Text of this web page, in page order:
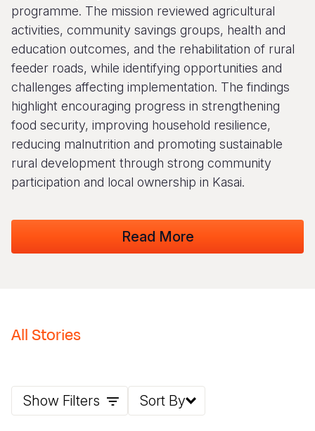
Niger
Rwanda
Senegal
Sierra
Somalia
South
United
Venezuela
Papua
Philippines
Singapore
Solomon
South
Sri Lanka
Jordan
Lebanon
Moldova
Romania
Spain
programme. The mission reviewed agricultural
activities, community savings groups, health and
education outcomes, and the rehabilitation of rural
feeder roads, while identifying opportunities and
challenges affecting implementation. The findings
highlight encouraging progress in strengthening
food security, improving household resilience,
reducing malnutrition and promoting sustainable
rural development through strong community
participation and local ownership in Kasai.
Read More
All Stories
Show Filters Sort By